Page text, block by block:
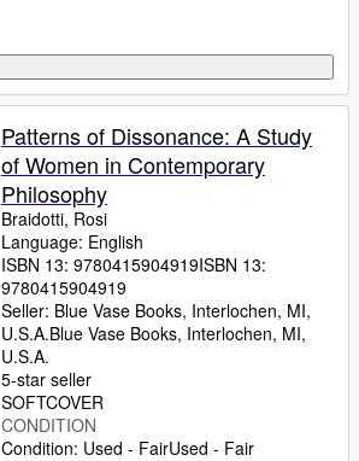
Patterns of Dissonance: A Study
of Women in Contemporary
Philosophy
Braidotti, Rosi
Language: English
ISBN 13: 9780415904919ISBN 13:
9780415904919
Seller: Blue Vase Books, Interlochen, MI,
U.S.A.Blue Vase Books, Interlochen, MI,
U.S.A.
5-star seller
SOFTCOVER
CONDITION
Condition: Used - FairUsed - Fair